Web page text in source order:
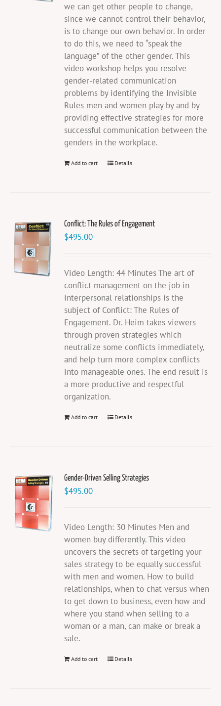
we can get other people to change,
since we cannot control their behavior,
is to change our own behavior. In order
to do this, we need to “speak the
language” of the other gender. This
video workshop helps you resolve
gender-related communication
problems by identifying the Invisible
Rules men and women play by and by
providing effective strategies for more
successful communication between the
genders in the workplace.
Add to cart Details
Conflict: The Rules of Engagement
$495.00
Video Length: 44 Minutes The art of
conflict management on the job in
interpersonal relationships is the
subject of Conflict: The Rules of
Engagement. Dr. Heim takes viewers
through proven strategies which
neutralize some conflicts immediately,
and help turn more complex conflicts
into manageable ones. The end result is
a more productive and respectful
organization.
Add to cart Details
Gender-Driven Selling Strategies
$495.00
Video Length: 30 Minutes Men and
women buy differently. This video
uncovers the secrets of targeting your
sales strategy to be equally successful
with men and women. How to build
relationships, when to chat versus when
to get down to business, even how and
where you stand when selling to a
woman or a man, can make or break a
sale.
Add to cart Details